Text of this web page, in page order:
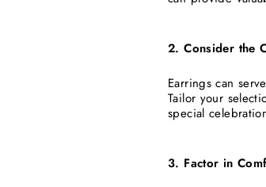
2. Consider the
Earrings can
Tailor your
special
3. Factor in